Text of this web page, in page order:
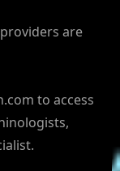
are
to access